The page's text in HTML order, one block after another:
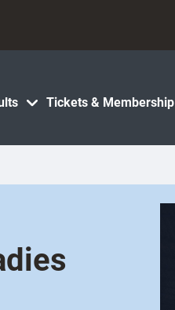
Tickets & Membership